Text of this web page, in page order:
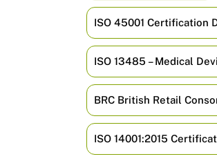
ISO 45001 Certification
ISO 13485 – Medical
BRC British Retail
ISO 14001:2015